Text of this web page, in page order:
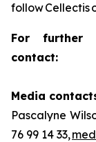
follow Cellectis
For further
contact:
Media
Pascalyne
76 99 14 33,